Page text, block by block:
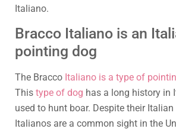
Italiano.
Bracco Italiano is an
pointing dog
The Bracco Italiano is a type of
This type of dog has a long history in
used to hunt boar. Despite their
Italianos are a common sight in the